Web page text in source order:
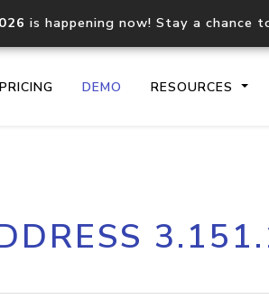
is happening now! Stay a chance
PRICING DEMO RESOURCES
Core IP geolocation API
documentation